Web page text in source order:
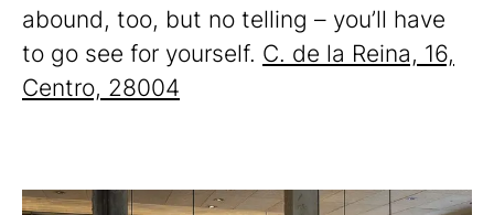
abound, too, but no telling – you’ll have
to go see for yourself. C. de la Reina, 16,
Centro, 28004